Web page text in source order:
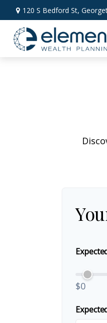
120 S Bedford St,
$0